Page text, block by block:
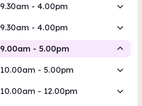
9.30am - 4.00pm
9.30am - 4.00pm
9.00am - 5.00pm
10.00am - 5.00pm
10.00am - 12.00pm